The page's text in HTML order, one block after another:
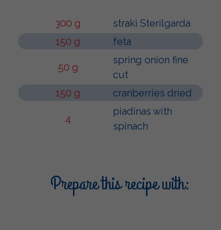
300 g
strakì Sterilgarda
150 g
feta
50 g
spring onion fine
cut
150 g
cranberries dried
4
piadinas with
spinach
Prepare this recipe with: